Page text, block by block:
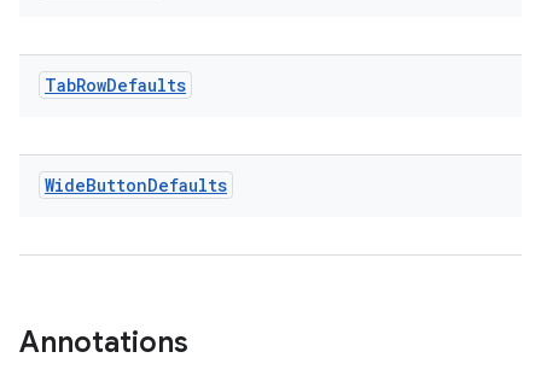
TabRowDefaults
WideButtonDefaults
Annotations